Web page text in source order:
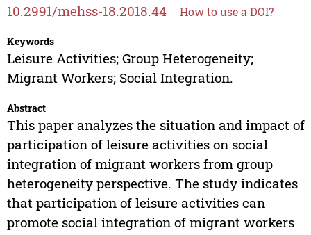
10.2991/mehss-18.2018.44 How to use a DOI?
Keywords
Leisure Activities; Group Heterogeneity;
Migrant Workers; Social Integration.
Abstract
This paper analyzes the situation and impact of
participation of leisure activities on social
integration of migrant workers from group
heterogeneity perspective. The study indicates
that participation of leisure activities can
promote social integration of migrant workers